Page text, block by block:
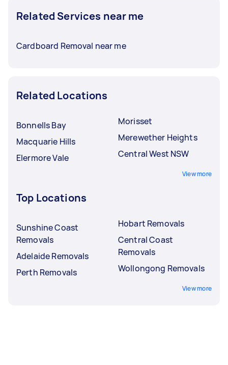
Related Services near me
Cardboard Removal near me
Related Locations
Bonnells Bay
Macquarie Hills
Elermore Vale
Morisset
Merewether Heights
Central West NSW
View more
Top Locations
Sunshine Coast
Removals
Adelaide Removals
Perth Removals
Hobart Removals
Central Coast
Removals
Wollongong Removals
View more